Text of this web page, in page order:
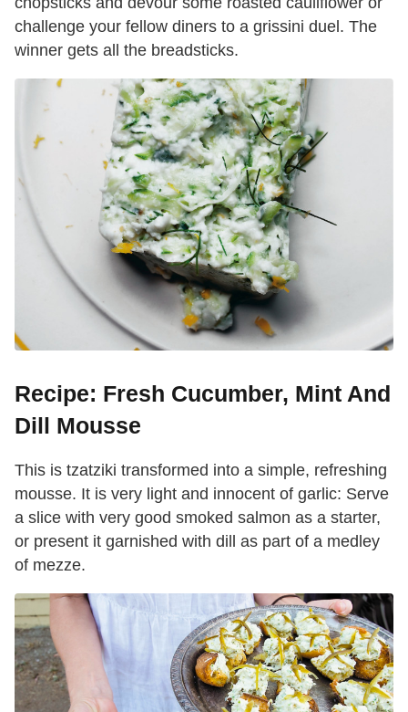
challenge your fellow diners to a grissini duel. The
winner gets all the breadsticks.
Recipe: Fresh Cucumber, Mint And
Dill Mousse
This is tzatziki transformed into a simple, refreshing
mousse. It is very light and innocent of garlic: Serve
a slice with very good smoked salmon as a starter,
or present it garnished with dill as part of a medley
of mezze.